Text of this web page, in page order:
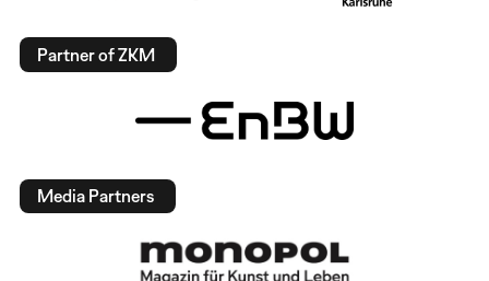
Partner of ZKM
Media Partners